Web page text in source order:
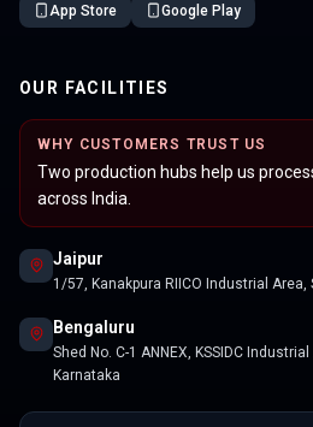
App Store Google Play
OUR FACILITIES
WHY CUSTOMERS TRUST US
Two production hubs help us
across India.
Jaipur
1/57, Kanakpura RIICO Industrial
Bengaluru
Shed No. C-1 ANNEX, KSSIDC
Karnataka